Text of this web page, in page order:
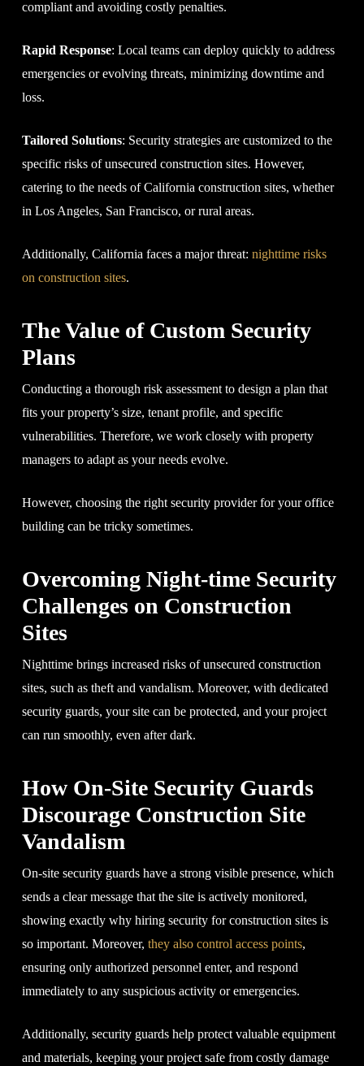
compliant and avoiding costly penalties.
Rapid Response: Local teams can deploy quickly to address
emergencies or evolving threats, minimizing downtime and
loss.
Tailored Solutions: Security strategies are customized to the
specific risks of unsecured construction sites. However,
catering to the needs of California construction sites, whether
in Los Angeles, San Francisco, or rural areas.
Additionally, California faces a major threat: nighttime risks
on construction sites.
The Value of Custom Security
Plans
Conducting a thorough risk assessment to design a plan that
fits your property’s size, tenant profile, and specific
vulnerabilities. Therefore, we work closely with property
managers to adapt as your needs evolve.
However, choosing the right security provider for your office
building can be tricky sometimes.
Overcoming Night-time Security
Challenges on Construction
Sites
Nighttime brings increased risks of unsecured construction
sites, such as theft and vandalism. Moreover, with dedicated
security guards, your site can be protected, and your project
can run smoothly, even after dark.
How On-Site Security Guards
Discourage Construction Site
Vandalism
On-site security guards have a strong visible presence, which
sends a clear message that the site is actively monitored,
showing exactly why hiring security for construction sites is
so important. Moreover, they also control access points,
ensuring only authorized personnel enter, and respond
immediately to any suspicious activity or emergencies.
Additionally, security guards help protect valuable equipment
and materials, keeping your project safe from costly damage